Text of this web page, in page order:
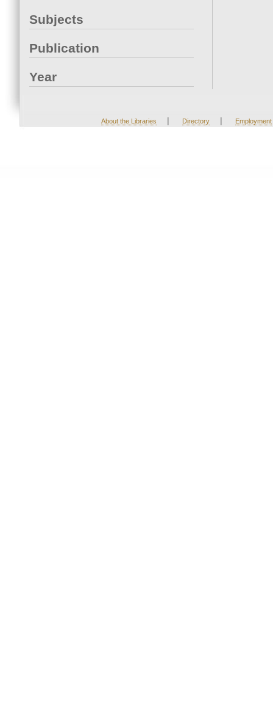
Subjects
Publication
Year
About the Libraries | Directory | Employment